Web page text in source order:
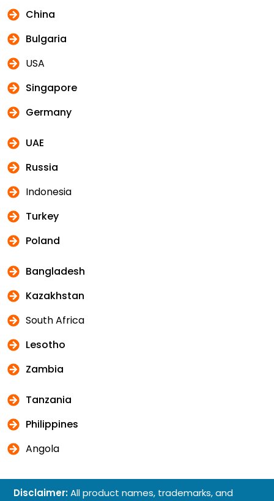
China
Bulgaria
USA
Singapore
Germany
UAE
Russia
Indonesia
Turkey
Poland
Bangladesh
Kazakhstan
South Africa
Lesotho
Zambia
Tanzania
Philippines
Angola
Disclaimer:All product names, trademarks, and